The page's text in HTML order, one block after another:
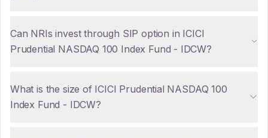
Can NRIs invest through SIP option in ICICI
Prudential NASDAQ 100 Index Fund - IDCW?
What is the size of ICICI Prudential NASDAQ 100
Index Fund - IDCW?